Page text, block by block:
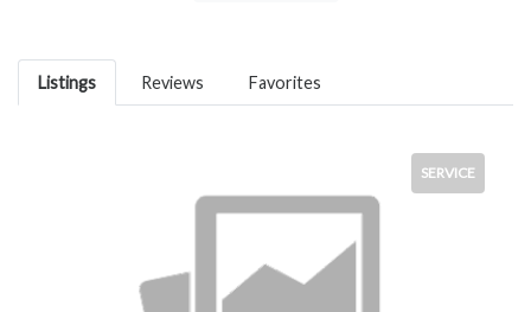
Listings Reviews Favorites
SERVICE